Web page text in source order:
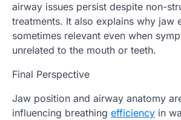
airway issues persist despite non-
treatments. It also explains why jaw
sometimes relevant even when
unrelated to the mouth or teeth.
Final Perspective
Jaw position and airway anatomy
influencing breathing efficiency in